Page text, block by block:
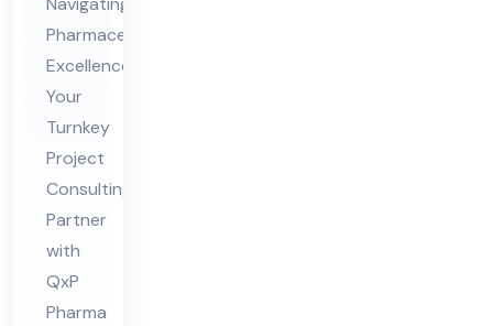
nke
y
Pro
jec
t
Co
nsu
ltin
g
Pharmaceutical
Excellence:
Your
Turnkey
Project
Consulting
Partner
with
QxP
Pharma